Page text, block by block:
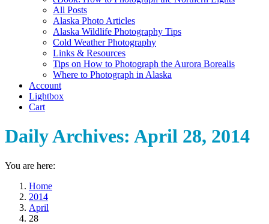
All Posts
Alaska Photo Articles
Alaska Wildlife Photography Tips
Cold Weather Photography
Links & Resources
Tips on How to Photograph the Aurora Borealis
Where to Photograph in Alaska
Account
Lightbox
Cart
Daily Archives: April 28, 2014
You are here:
Home
2014
April
28